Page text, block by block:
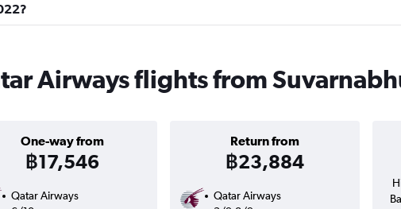
Airways flights from
One-way from
฿17,546
Return from
฿23,884
Qatar Airways
Qatar Airways